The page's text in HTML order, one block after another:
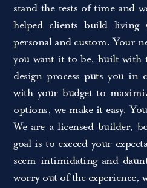
stand the tests of time and
helped clients build living
personal and custom. Your
you want it to be, built
design process puts you in
with your budget to
options, we make it easy.
We are a licensed builder,
goal is to exceed your
seem intimidating and
worry out of the experience,